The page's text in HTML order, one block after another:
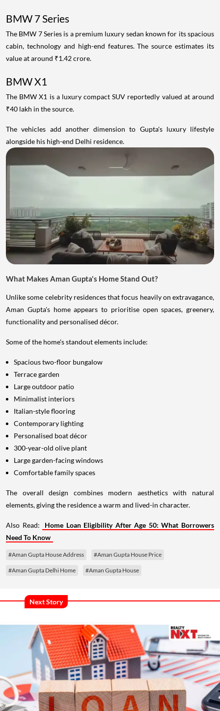
BMW 7 Series
The BMW 7 Series is a premium luxury sedan known for its spacious
cabin, technology and high-end features. The source estimates its
value at around ₹1.42 crore.
BMW X1
The BMW X1 is a luxury compact SUV reportedly valued at around
₹40 lakh in the source.
The vehicles add another dimension to Gupta's luxury lifestyle
alongside his high-end Delhi residence.
What Makes Aman Gupta's Home Stand Out?
Unlike some celebrity residences that focus heavily on extravagance,
Aman Gupta's home appears to prioritise open spaces, greenery,
functionality and personalised décor.
Some of the home's standout elements include:
Spacious two-floor bungalow
Terrace garden
Large outdoor patio
Minimalist interiors
Italian-style flooring
Contemporary lighting
Personalised boat décor
300-year-old olive plant
Large garden-facing windows
Comfortable family spaces
The overall design combines modern aesthetics with natural
elements, giving the residence a warm and lived-in character.
Also Read:
Home Loan Eligibility After Age 50: What Borrowers
Need To Know
#Aman Gupta House Address #Aman Gupta House Price
#Aman Gupta Delhi Home #Aman Gupta House
Next Story